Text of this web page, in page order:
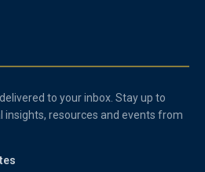
to your inbox. Stay up to
insights, resources and events from